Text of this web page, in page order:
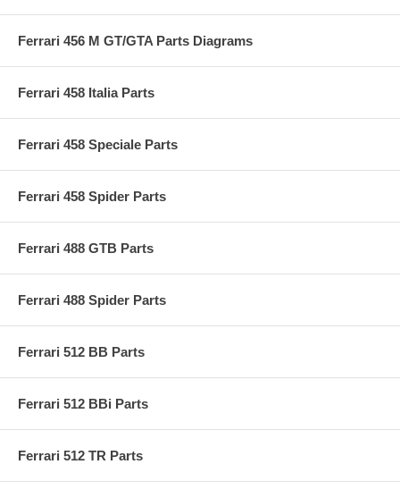
Ferrari 456 M GT/GTA Parts Diagrams
Ferrari 458 Italia Parts
Ferrari 458 Speciale Parts
Ferrari 458 Spider Parts
Ferrari 488 GTB Parts
Ferrari 488 Spider Parts
Ferrari 512 BB Parts
Ferrari 512 BBi Parts
Ferrari 512 TR Parts